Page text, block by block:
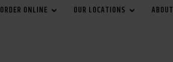
ORDER ONLINE OUR LOCATIONS